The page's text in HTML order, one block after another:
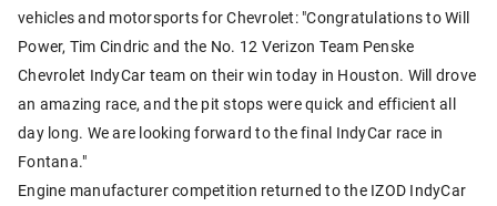
vehicles and motorsports for Chevrolet: "Congratulations to Will
Power, Tim Cindric and the No. 12 Verizon Team Penske
Chevrolet IndyCar team on their win today in Houston. Will drove
an amazing race, and the pit stops were quick and efficient all
day long. We are looking forward to the final IndyCar race in
Fontana."
Engine manufacturer competition returned to the IZOD IndyCar